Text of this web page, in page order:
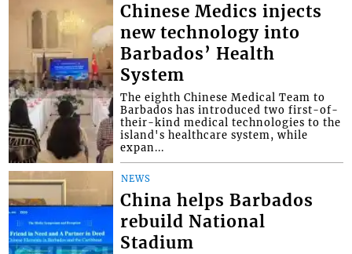
Chinese Medics injects
new technology into
Barbados’ Health
System
The eighth Chinese Medical Team to
Barbados has introduced two first-of-
their-kind medical technologies to the
island's healthcare system, while
expan...
NEWS
China helps Barbados
rebuild National
Stadium